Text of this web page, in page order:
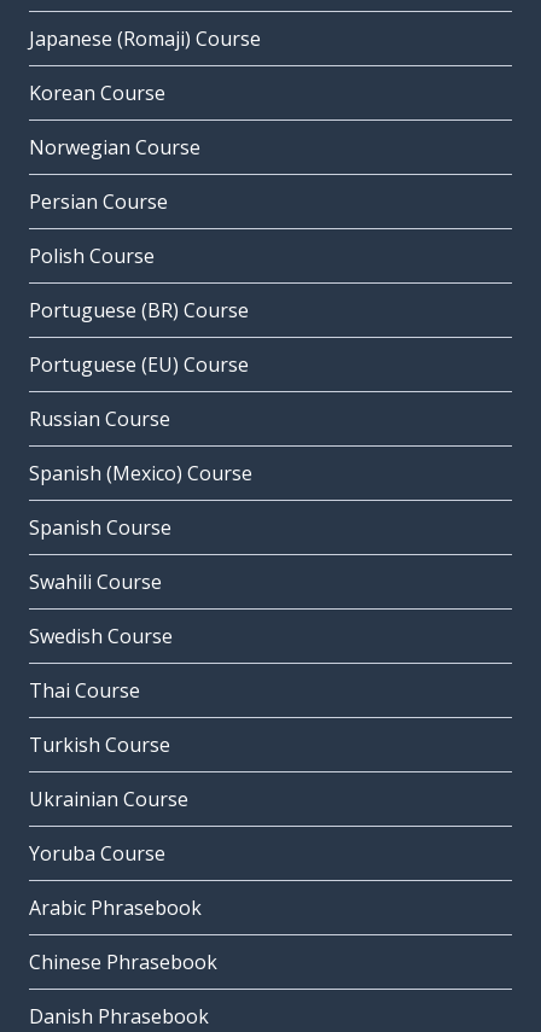
Japanese (Romaji) Course
Korean Course
Norwegian Course
Persian Course
Polish Course
Portuguese (BR) Course
Portuguese (EU) Course
Russian Course
Spanish (Mexico) Course
Spanish Course
Swahili Course
Swedish Course
Thai Course
Turkish Course
Ukrainian Course
Yoruba Course
Arabic Phrasebook
Chinese Phrasebook
Danish Phrasebook